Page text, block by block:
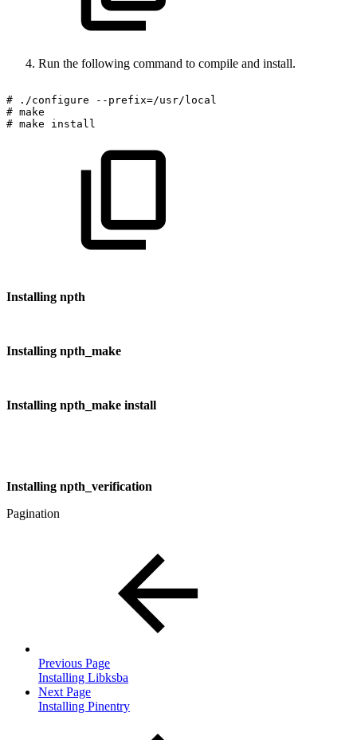
Run the following command to compile and install.
# ./configure
--prefix=/usr/local
# make
# make install
Installing npth
Installing npth_make
Installing npth_make install
Installing npth_verification
Pagination
Previous Page
Installing Libksba
Next Page
Installing Pinentry